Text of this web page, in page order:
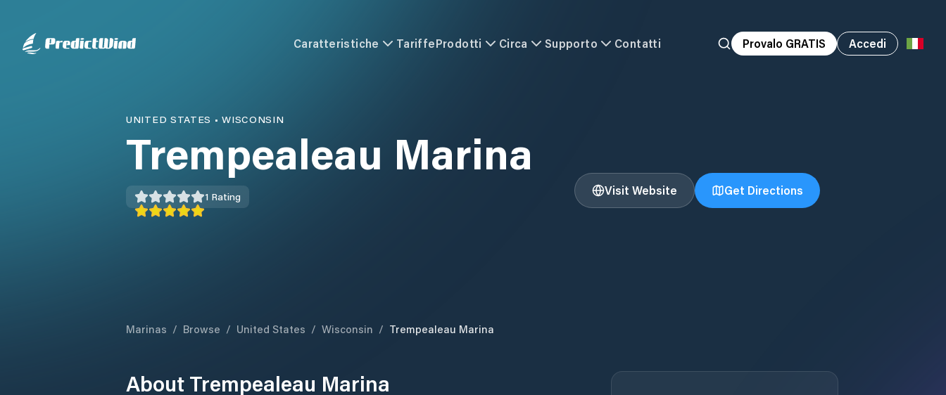
Caratteristiche TariffeProdotti Circa Supporto Contatti Provalo GRATIS Accedi
UNITED STATES •WISCONSIN
Trempealeau Marina
1 Rating Visit Website Get Directions
Marinas / Browse / United States / Wisconsin / Trempealeau Marina
About Trempealeau Marina